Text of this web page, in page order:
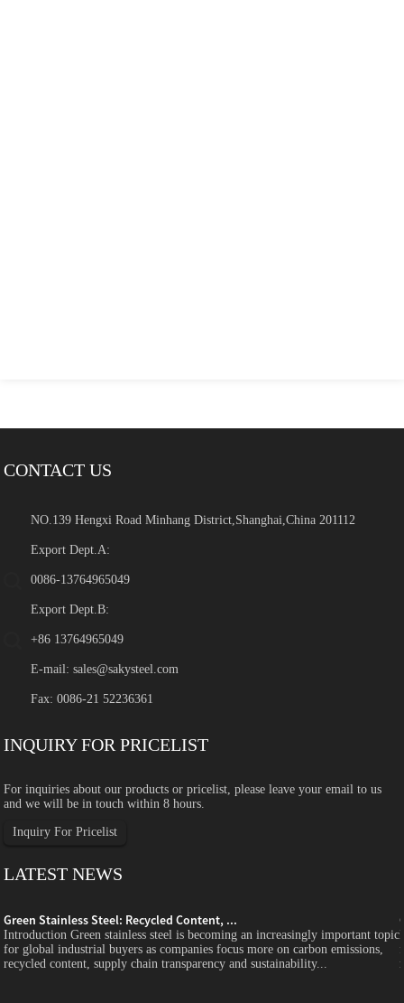
CONTACT US
NO.139 Hengxi Road Minhang District,Shanghai,China 201112
Export Dept.A:
0086-13764965049
Export Dept.B:
+86 13764965049
E-mail:sales@sakysteel.com
Fax: 0086-21 52236361
INQUIRY FOR PRICELIST
For inquiries about our products or pricelist, please leave your email to us
and we will be in touch within 8 hours.
Inquiry For Pricelist
LATEST NEWS
Green Stainless Steel: Recycled Content, ...
Introduction Green stainless steel is becoming an increasingly important topic
for global industrial buyers as companies focus more on carbon emissions,
recycled content, supply chain transparency and sustainability...